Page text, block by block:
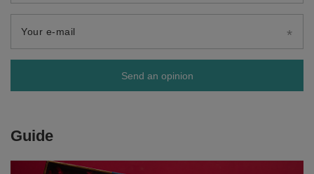
Your e-mail
Send an opinion
Guide